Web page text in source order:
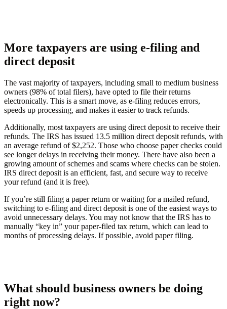
More taxpayers are using e-filing and
direct deposit
The vast majority of taxpayers, including small to medium business
owners (98% of total filers), have opted to file their returns
electronically. This is a smart move, as e-filing reduces errors,
speeds up processing, and makes it easier to track refunds.
Additionally, most taxpayers are using direct deposit to receive their
refunds. The IRS has issued 13.5 million direct deposit refunds, with
an average refund of $2,252. Those who choose paper checks could
see longer delays in receiving their money. There have also been a
growing amount of schemes and scams where checks can be stolen.
IRS direct deposit is an efficient, fast, and secure way to receive
your refund (and it is free).
If you’re still filing a paper return or waiting for a mailed refund,
switching to e-filing and direct deposit is one of the easiest ways to
avoid unnecessary delays. You may not know that the IRS has to
manually “key in” your paper-filed tax return, which can lead to
months of processing delays. If possible, avoid paper filing.
What should business owners be doing
right now?